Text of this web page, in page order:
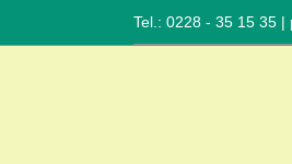
Tel.: 0228 - 35 15 35 |